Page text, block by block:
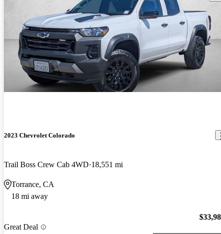
2023 Chevrolet Colorado
Trail Boss Crew Cab 4WD 18,551 mi
Torrance, CA
18 mi away
Great Deal